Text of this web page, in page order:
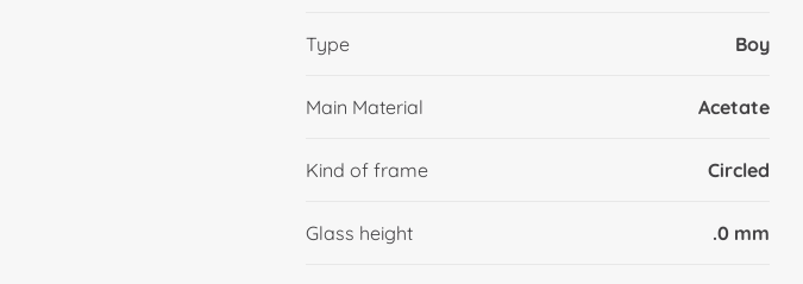
Type Boy
Main Material Acetate
Kind of frame Circled
Glass height .0 mm